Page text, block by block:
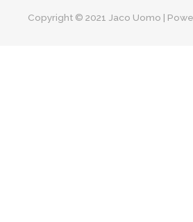
Copyright © 2021 Jaco Uomo |